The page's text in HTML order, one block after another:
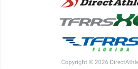
Copyright © 2026